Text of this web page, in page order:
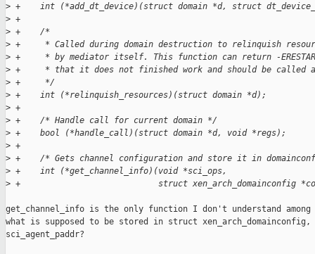
> +    int (*add_dt_device)(struct domain *d, struct
> +
> +    /*
> +     * Called during domain destruction to relinquish
> +     * by mediator itself. This function can return -
> +     * that it does not finished work and should be called
> +     */
> +    int (*relinquish_resources)(struct domain *d);
> +
> +    /* Handle call for current domain */
> +    bool (*handle_call)(struct domain *d, void *regs);
> +
> +    /* Gets channel configuration and store it in
> +    int (*get_channel_info)(void *sci_ops,
> +                            struct xen_arch_domainconfig
get_channel_info is the only function I don't understand
what is supposed to be stored in struct
sci_agent_paddr?